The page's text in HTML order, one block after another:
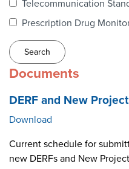
NEWS &
Telecommunication
Prescription Drug
Documents
DERF and New
Download
Current schedule for
new DERFs and New